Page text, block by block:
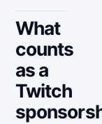
What
counts
as a
Twitch